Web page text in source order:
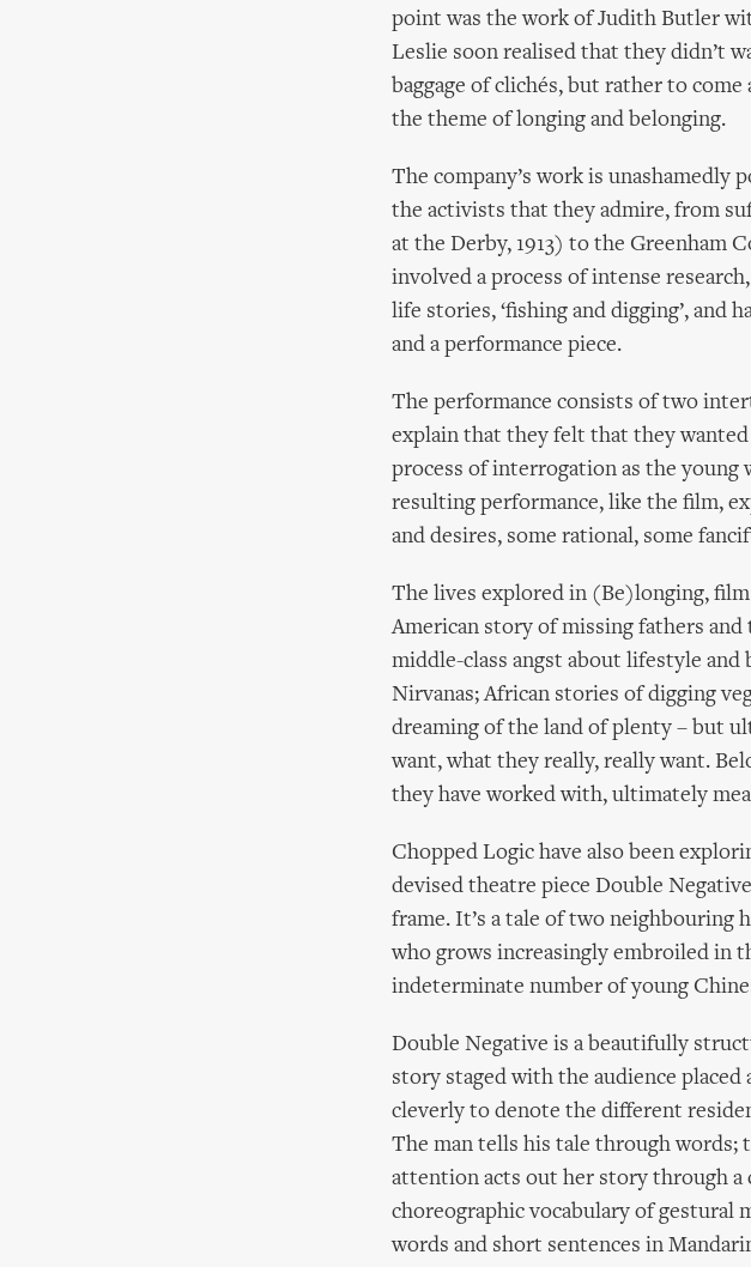
point was the work of Judith Butler
Leslie soon realised that they didn’t
baggage of clichés, but rather to
the theme of longing and belonging.
The company’s work is unashamedly
the activists that they admire, from
at the Derby, 1913) to the Greenham
involved a process of intense
life stories, ‘fishing and digging’, and
and a performance piece.
The performance consists of two
explain that they felt that they
process of interrogation as the
resulting performance, like the film,
and desires, some rational, some
The lives explored in (Be)longing,
American story of missing fathers
middle-class angst about lifestyle and
Nirvanas; African stories of digging
dreaming of the land of plenty – but
want, what they really, really want.
they have worked with, ultimately
Chopped Logic have also been
devised theatre piece Double
frame. It’s a tale of two neighbouring
who grows increasingly embroiled in
indeterminate number of young
Double Negative is a beautifully
story staged with the audience
cleverly to denote the different
The man tells his tale through words;
attention acts out her story through a
choreographic vocabulary of gestural
words and short sentences in